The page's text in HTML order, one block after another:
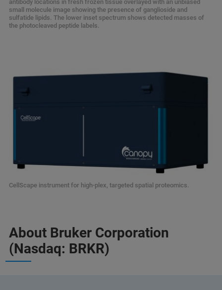
antibody locations in fresh frozen tissue overlayed with an unbiased
small molecule image showing the presence of ganglioside and
sulfatide lipids. The lower inset spectrum shows detected masses of
the photocleaved peptide labels.
CellScape instrument for high-plex, targeted spatial proteomics.
About Bruker Corporation
(Nasdaq: BRKR)